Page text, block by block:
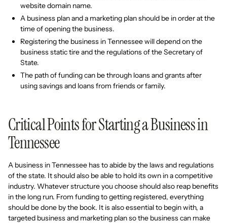
website domain name.
A business plan and a marketing plan should be in order at the
time of opening the business.
Registering the business in Tennessee will depend on the
business static tire and the regulations of the Secretary of
State.
The path of funding can be through loans and grants after
using savings and loans from friends or family.
Critical Points for Starting a Business in
Tennessee
A business in Tennessee has to abide by the laws and regulations
of the state. It should also be able to hold its own in a competitive
industry. Whatever structure you choose should also reap benefits
in the long run. From funding to getting registered, everything
should be done by the book. It is also essential to begin with, a
targeted business and marketing plan so the business can make